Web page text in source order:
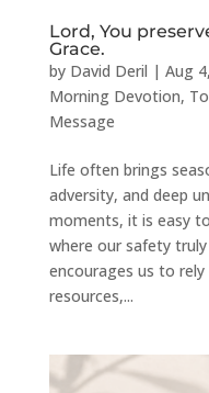
Lord, You
Grace.
by David Deril | Aug
Morning Devotion,
Message
Life often brings
adversity, and deep
moments, it is easy
where our safety
encourages us to
resources,...